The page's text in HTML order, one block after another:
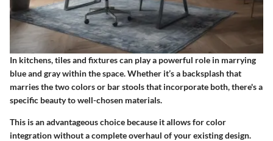
In kitchens, tiles and fixtures can play a powerful role in marrying
blue and gray within the space. Whether it’s a backsplash that
marries the two colors or bar stools that incorporate both, there's a
specific beautyto well-chosen materials.
This is an advantageous choice because it allows for color
integration without a complete overhaul of your existing design.